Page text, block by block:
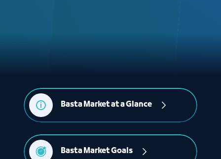
Basta Market at a Glance
Basta Market Goals